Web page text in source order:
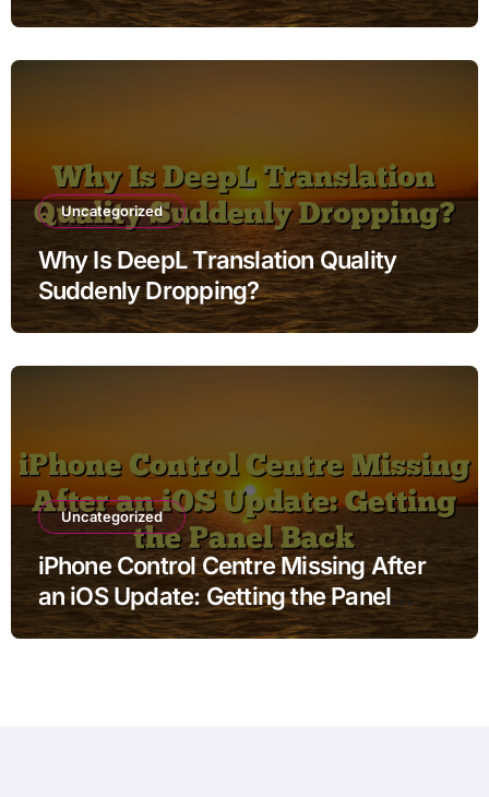
Uncategorized
Why Is DeepL Translation Quality
Suddenly Dropping?
Uncategorized
iPhone Control Centre Missing After
an iOS Update: Getting the Panel
Back